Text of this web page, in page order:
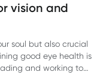
vision and
soul but also crucial
good eye health is
and working to